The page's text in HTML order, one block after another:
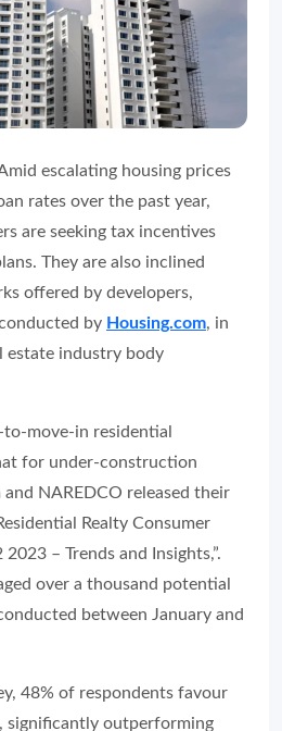
escalating housing prices
rates over the past year,
are seeking tax incentives
They are also inclined
offered by developers,
by Housing.com, in
industry body
move-in residential
for under-construction
NAREDCO released their
Realty Consumer
– Trends and Insights,”.
over a thousand potential
between January and
48% of respondents favour
significantly outperforming